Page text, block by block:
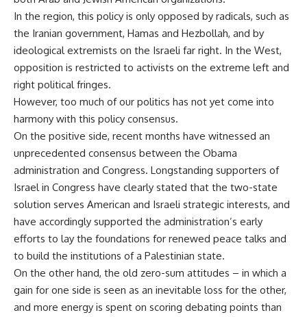
In the region, this policy is only opposed by radicals, such as
the Iranian government, Hamas and Hezbollah, and by
ideological extremists on the Israeli far right. In the West,
opposition is restricted to activists on the extreme left and
right political fringes.
However, too much of our politics has not yet come into
harmony with this policy consensus.
On the positive side, recent months have witnessed an
unprecedented consensus between the Obama
administration and Congress. Longstanding supporters of
Israel in Congress have clearly stated that the two-state
solution serves American and Israeli strategic interests, and
have accordingly supported the administration’s early
efforts to lay the foundations for renewed peace talks and
to build the institutions of a Palestinian state.
On the other hand, the old zero-sum attitudes – in which a
gain for one side is seen as an inevitable loss for the other,
and more energy is spent on scoring debating points than